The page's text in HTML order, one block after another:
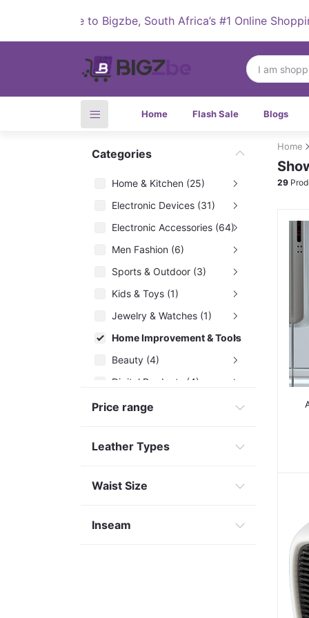
Welcome to Bigzbe, South Africa’s #1 Online
Home Flash Sale Blogs
Categories
Home & Kitchen (25)
Electronic Devices (31)
Electronic Accessories (64)
Men Fashion (6)
Sports & Outdoor (3)
Kids & Toys (1)
Jewelry & Watches (1)
Home Improvement & Tools (29)
Beauty (4)
Digital Products (4)
Health Care (3)
Price range
Leather Types
Waist Size
Inseam
Home
29